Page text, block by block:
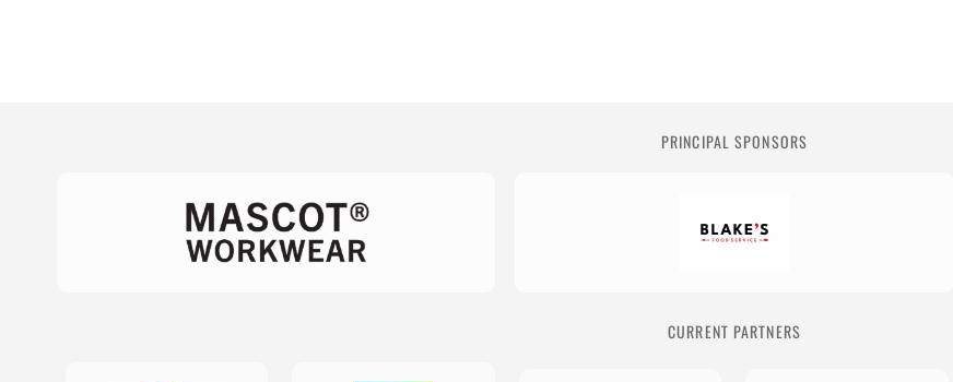
PRINCIPAL SPONSORS
CURRENT PARTNERS